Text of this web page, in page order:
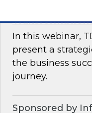
What Are the
In this webinar,
present a
the business
journey.
Sponsored by